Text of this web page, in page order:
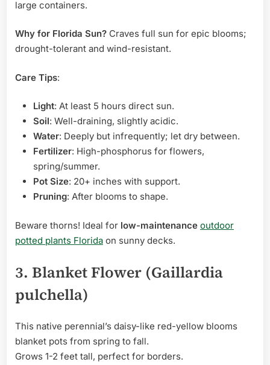
large containers.
Why for Florida Sun? Craves full sun for epic blooms;
drought-tolerant and wind-resistant.
Care Tips:
Light: At least 5 hours direct sun.
Soil: Well-draining, slightly acidic.
Water: Deeply but infrequently; let dry between.
Fertilizer: High-phosphorus for flowers,
spring/summer.
Pot Size: 20+ inches with support.
Pruning: After blooms to shape.
Beware thorns! Ideal for low-maintenance outdoor
potted plants Florida on sunny decks.
3. Blanket Flower (Gaillardia
pulchella)
This native perennial’s daisy-like red-yellow blooms
blanket pots from spring to fall.
Grows 1-2 feet tall, perfect for borders.